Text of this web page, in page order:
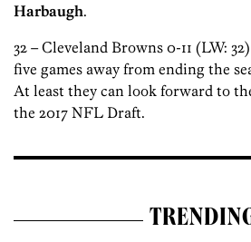
Harbaugh.
32 – Cleveland Browns 0-11 (LW:
five games away from ending the
At least they can look forward to
the 2017 NFL Draft.